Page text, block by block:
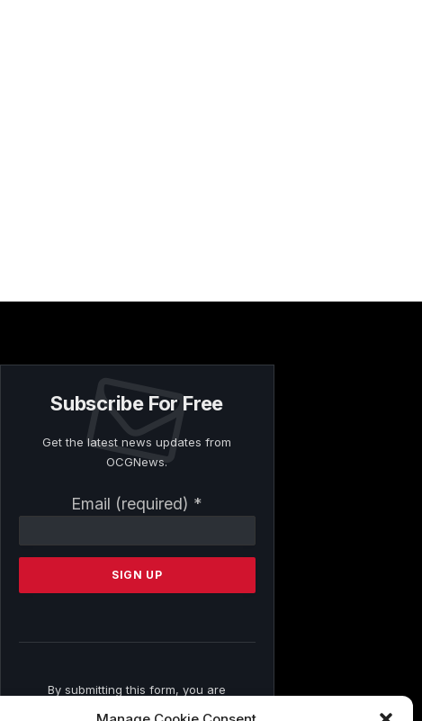
Subscribe For Free
Get the latest news updates from
OCGNews.
Email (required) *
Contact
Please
this
By submitting this form, you are